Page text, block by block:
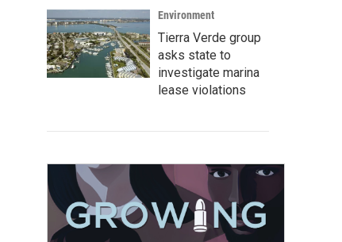
Environment
Tierra Verde group
asks state to
investigate marina
lease violations